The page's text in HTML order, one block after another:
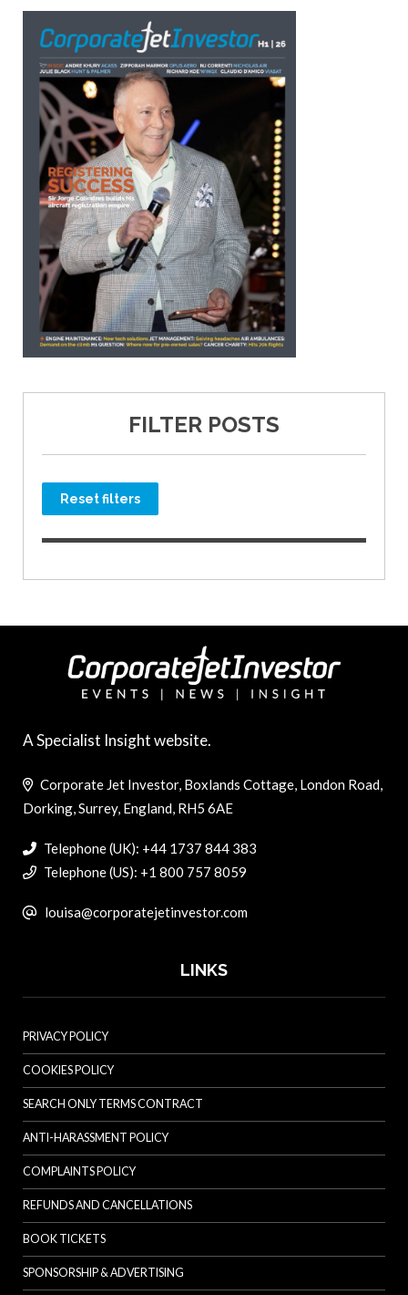
FILTER POSTS
Reset filters
A Specialist Insight website.
Corporate Jet Investor, Boxlands Cottage, London Road,
Dorking, Surrey, England, RH5 6AE
Telephone (UK): +44 1737 844 383
Telephone (US): +1 800 757 8059
louisa@corporatejetinvestor.com
LINKS
PRIVACY POLICY
COOKIES POLICY
SEARCH ONLY TERMS CONTRACT
ANTI-HARASSMENT POLICY
COMPLAINTS POLICY
REFUNDS AND CANCELLATIONS
BOOK TICKETS
SPONSORSHIP & ADVERTISING